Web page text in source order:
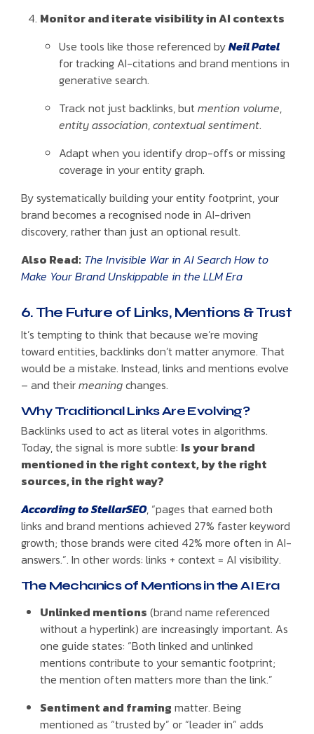
Monitor and iterate visibility in AI contexts
Use tools like those referenced byNeil Patel
for tracking AI-citations and brand mentions in
generative search.
Track not just backlinks, butmention volume,
entity association,contextual sentiment.
Adapt when you identify drop-offs or missing
coverage in your entity graph.
By systematically building your entity footprint, your
brand becomes a recognised node in AI-driven
discovery, rather than just an optional result.
Also Read: The Invisible War in AI Search How to
Make Your Brand Unskippable in the LLM Era
6. The Future of Links, Mentions & Trust
It’s tempting to think that because we’re moving
toward entities, backlinks don’t matter anymore. That
would be a mistake. Instead, links and mentions evolve
– and theirmeaningchanges.
Why Traditional Links Are Evolving?
Backlinks used to act as literal votes in algorithms.
Today, the signal is more subtle: Is your brand
mentioned in the right context, by the right
sources, in the right way?
According to StellarSEO, “pages that earned both
links and brand mentions achieved 27% faster keyword
growth; those brands were cited 42% more often in AI-
answers.”. In other words: links + context = AI visibility.
The Mechanics of Mentions in the AI Era
Unlinked mentions (brand name referenced
without a hyperlink) are increasingly important. As
one guide states: “Both linked and unlinked
mentions contribute to your semantic footprint;
the mention often matters more than the link.”
Sentiment and framing matter. Being
mentioned as “trusted by” or “leader in” adds